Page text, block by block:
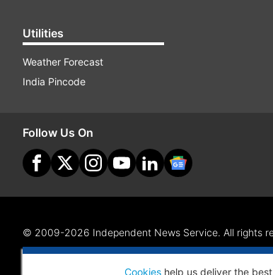
Utilities
Weather Forecast
India Pincode
Follow Us On
© 2009-2026 Independent News Service. All rights
Site Map
Terms Of Use Privacy Policy CSR
Cookies help us deliver the